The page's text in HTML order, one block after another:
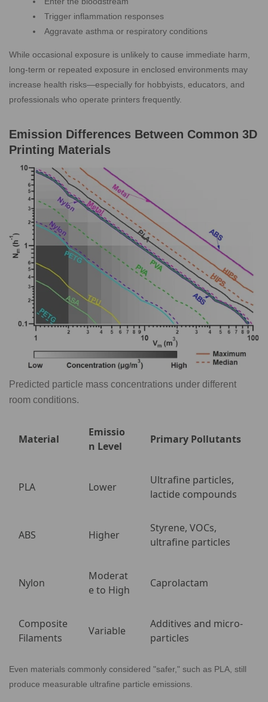
Trigger inflammation responses
Aggravate asthma or respiratory conditions
While occasional exposure is unlikely to cause immediate harm,
long-term or repeated exposure in enclosed environments may
increase health risks—especially for hobbyists, educators, and
professionals who operate printers frequently.
Emission Differences Between Common 3D
Printing Materials
Predicted particle mass concentrations under different
room conditions.
Material
Emissio
n Level
Primary Pollutants
PLA Lower
Ultrafine particles,
lactide compounds
ABS Higher
Styrene, VOCs,
ultrafine particles
Nylon
Moderat
e to High
Caprolactam
Composite
Filaments
Variable
Additives and micro-
particles
Even materials commonly considered "safer," such as PLA, still
produce measurable ultrafine particle emissions.